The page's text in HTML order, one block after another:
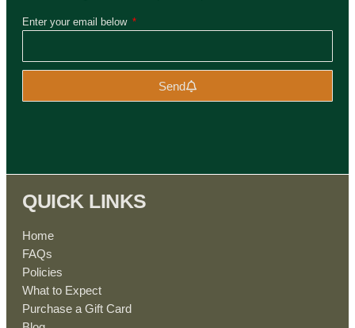
Enter your email below
Send
QUICK LINKS
Home
FAQs
Policies
What to Expect
Purchase a Gift Card